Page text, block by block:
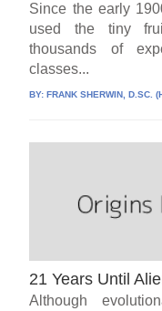
Since the early
used the tiny
thousands of
classes...
BY:FRANK SHERWIN, D.SC.
21 Years Until
Although